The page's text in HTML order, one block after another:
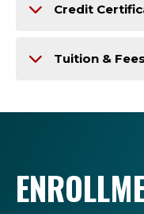
Credit
Tuition &